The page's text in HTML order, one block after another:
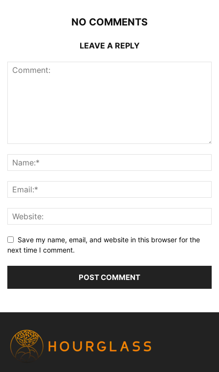
NO COMMENTS
LEAVE A REPLY
Save my name, email, and website in this browser for the
next time I comment.